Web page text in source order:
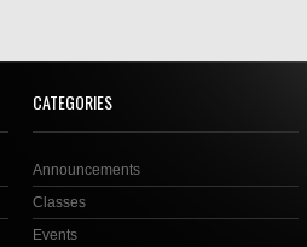
CATEGORIES
Announcements
Classes
Events